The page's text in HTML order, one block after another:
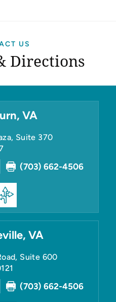
US
Directions
VA
Suite 370
(703) 662-4506
VA
Suite 600
(703) 662-4506